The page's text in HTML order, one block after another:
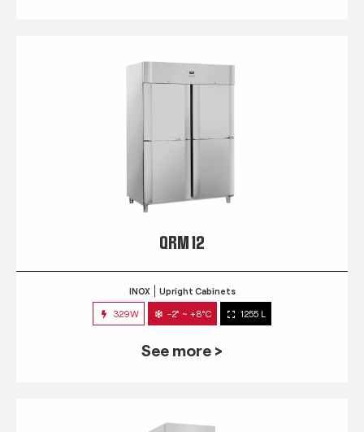
QRM 12
INOX Upright Cabinets
329W -2° ~ +8°C 1255 L
See more >